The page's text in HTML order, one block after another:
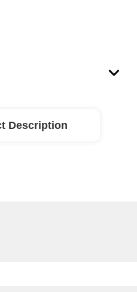
Description